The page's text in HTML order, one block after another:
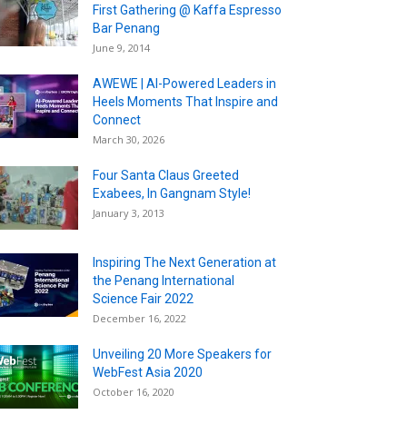
First Gathering @ Kaffa Espresso
Bar Penang
June 9, 2014
AWEWE | AI-Powered Leaders in
Heels Moments That Inspire and
Connect
March 30, 2026
Four Santa Claus Greeted
Exabees, In Gangnam Style!
January 3, 2013
Inspiring The Next Generation at
the Penang International
Science Fair 2022
December 16, 2022
Unveiling 20 More Speakers for
WebFest Asia 2020
October 16, 2020